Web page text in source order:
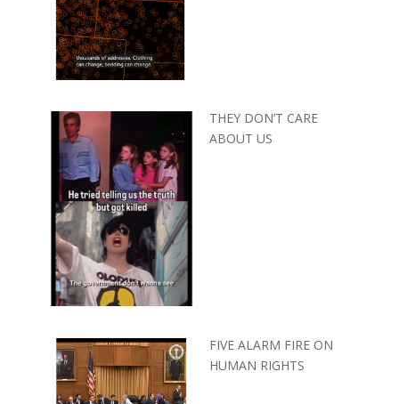
THEY DON’T CARE
ABOUT US
FIVE ALARM FIRE ON
HUMAN RIGHTS